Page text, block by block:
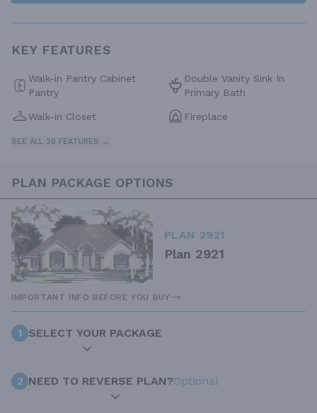
KEY FEATURES
Walk-in Pantry Cabinet
Pantry
Double Vanity Sink In
Primary Bath
Walk-in Closet Fireplace
SEE ALL 20 FEATURES →
PLAN PACKAGE OPTIONS
PLAN 2921
Plan 2921
IMPORTANT INFO BEFORE YOU BUY
1 SELECT YOUR PACKAGE
2 NEED TO REVERSE PLAN?Optional